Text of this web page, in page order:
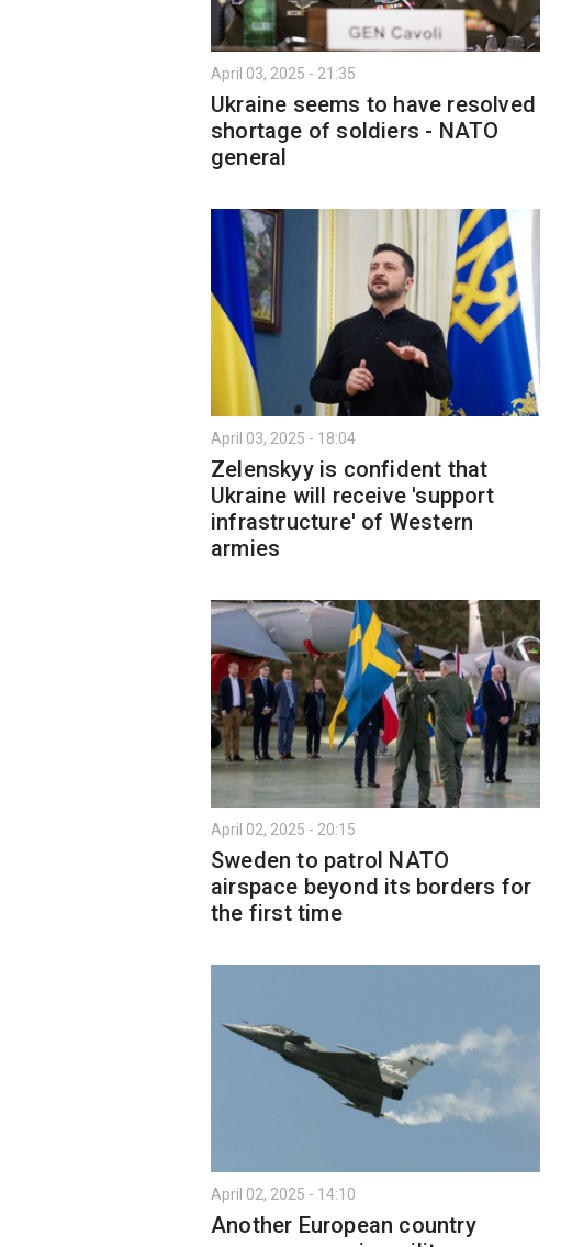
April 03, 2025 - 21:35
Ukraine seems to have resolved
shortage of soldiers - NATO
general
April 03, 2025 - 18:04
Zelenskyy is confident that
Ukraine will receive 'support
infrastructure' of Western
armies
April 02, 2025 - 20:15
Sweden to patrol NATO
airspace beyond its borders for
the first time
April 02, 2025 - 14:10
Another European country